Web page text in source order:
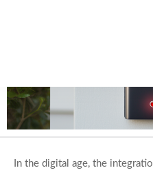
In the digital age, the